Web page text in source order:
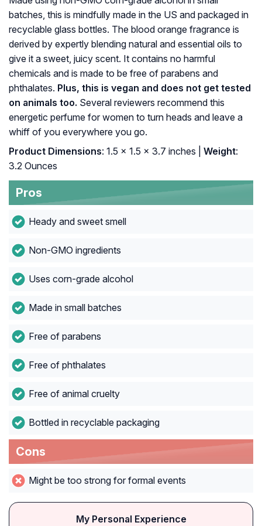
batches, this is mindfully made in the US and packaged in
recyclable glass bottles. The blood orange fragrance is
derived by expertly blending natural and essential oils to
give it a sweet, juicy scent. It contains no harmful
chemicals and is made to be free of parabens and
phthalates. Plus, this is vegan and does not get tested
on animals too. Several reviewers recommend this
energetic perfume for women to turn heads and leave a
whiff of you everywhere you go.
Product Dimensions: 1.5 x 1.5 x 3.7 inches | Weight:
3.2 Ounces
Pros
Heady and sweet smell
Non-GMO ingredients
Uses corn-grade alcohol
Made in small batches
Free of parabens
Free of phthalates
Free of animal cruelty
Bottled in recyclable packaging
Cons
Might be too strong for formal events
My Personal Experience